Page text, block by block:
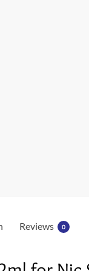
Reviews 0